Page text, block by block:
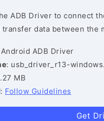
ADB Driver to connect
data between the
Android ADB Driver
: usb_driver_r13-
MB
: Follow Guidelines
Get